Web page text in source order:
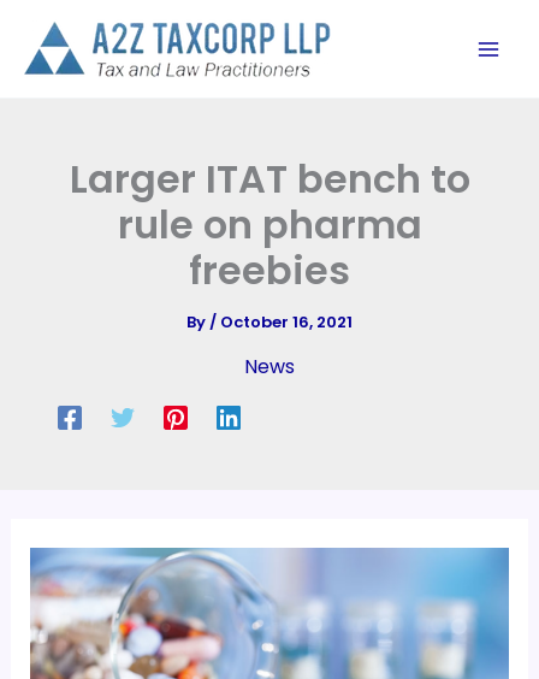
content
Larger ITAT bench to
rule on pharma
freebies
By/ October 16, 2021
News